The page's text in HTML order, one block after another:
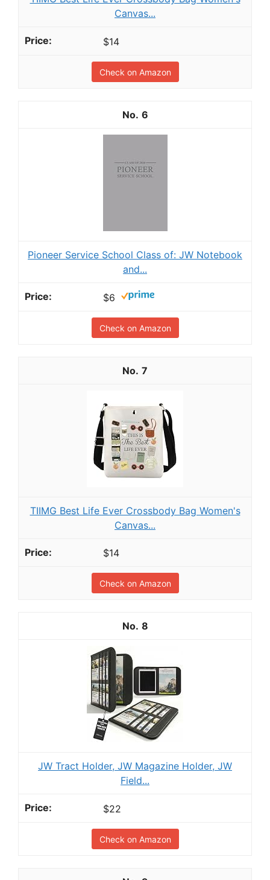
Canvas...
$14
Check on Amazon
6
Pioneer Service School Class of: JW Notebook
and...
$6
Check on Amazon
7
TIIMG Best Life Ever Crossbody Bag Women's
Canvas...
$14
Check on Amazon
8
JW Tract Holder, JW Magazine Holder, JW
Field...
$22
Check on Amazon